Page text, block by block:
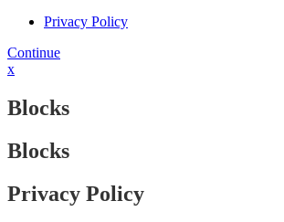
Privacy Policy
Continue
x
Blocks
Blocks
Privacy Policy